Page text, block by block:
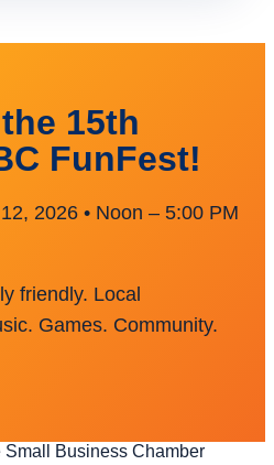
15th
FunFest!
2026 • Noon – 5:00 PM
friendly. Local
Games. Community.
Small Business Chamber